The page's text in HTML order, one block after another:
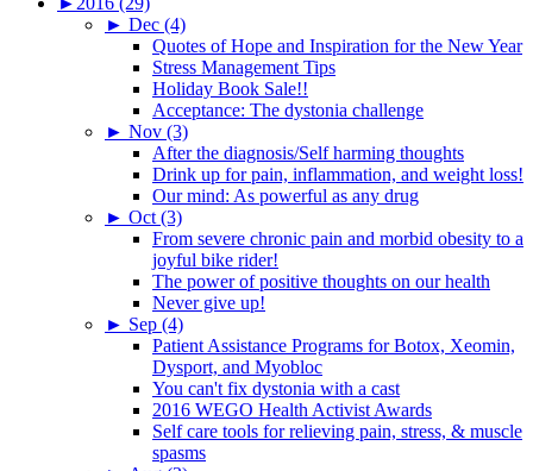
► Dec (4)
Quotes of Hope and Inspiration for the New Year
Stress Management Tips
Holiday Book Sale!!
Acceptance: The dystonia challenge
► Nov (3)
After the diagnosis/Self harming thoughts
Drink up for pain, inflammation, and weight loss!
Our mind: As powerful as any drug
► Oct (3)
From severe chronic pain and morbid obesity to a
joyful bike rider!
The power of positive thoughts on our health
Never give up!
► Sep (4)
Patient Assistance Programs for Botox, Xeomin,
Dysport, and Myobloc
You can't fix dystonia with a cast
2016 WEGO Health Activist Awards
Self care tools for relieving pain, stress, & muscle
spasms